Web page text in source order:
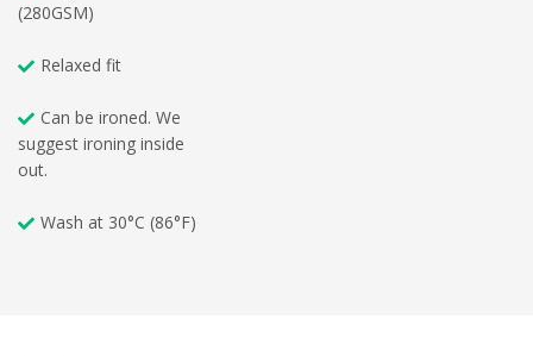
(280GSM)
Relaxed fit
Can be ironed. We
suggest ironing inside
out.
Wash at 30°C (86°F)